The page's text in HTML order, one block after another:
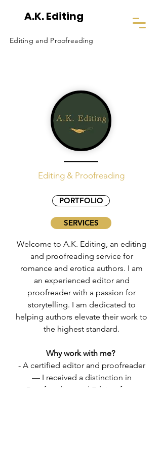
A.K. Editing
Editing and Proofreading
Editing & Proofreading
Welcome to A.K. Editing, an editing
and proofreading service for
romance and erotica authors. ​I am
an experienced editor and
proofreader with a passion for
storytelling. I am dedicated to
helping authors elevate their work to
the highest standard.
Why work with me?
- A certified editor and proofreader
— I received a distinction in
Proofreading and Editing from
PORTFOLIO
SERVICES